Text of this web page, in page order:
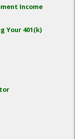
Income
Your 401(k)